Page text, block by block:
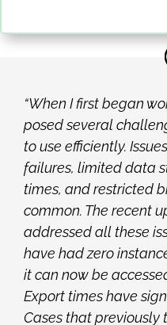
“When I first began
posed several
touse efficiently.
failures, limited data
times, and restricted
common. The recent
addressed all these
have had zero
it can now be
Export times have
Cases that previously